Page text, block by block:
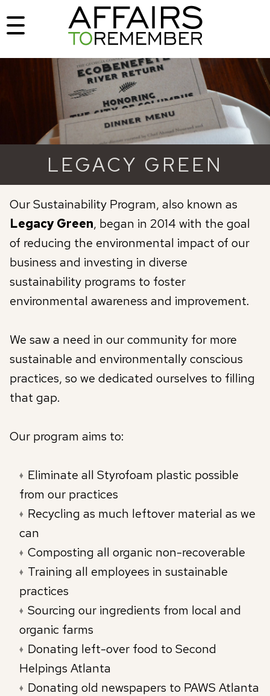
LEGACY GREEN
Our Sustainability Program, also known as
Legacy Green, began in 2014 with the goal
of reducing the environmental impact of our
business and investing in diverse
sustainability programs to foster
environmental awareness and improvement.
We saw a need in our community for more
sustainable and environmentally conscious
practices, so we dedicated ourselves to filling
that gap.
Our program aims to:
Eliminate all Styrofoam plastic possible
from our practices
Recycling as much leftover material as we
can
Composting all organic non-recoverable
Training all employees in sustainable
practices
Sourcing our ingredients from local and
organic farms
Donating left-over food to Second
Helpings Atlanta
Donating old newspapers to PAWS Atlanta